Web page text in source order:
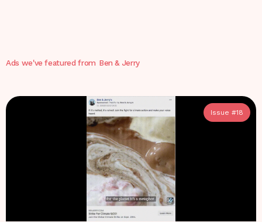
Ads we've featured from Ben & Jerry
Issue #18